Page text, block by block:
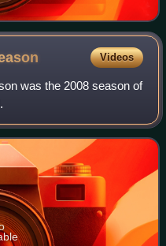
Videos
was the 2008 season of